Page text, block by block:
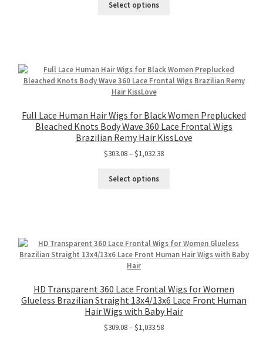
Select options
Full Lace Human Hair Wigs for Black Women Preplucked
Bleached Knots Body Wave 360 Lace Frontal Wigs
Brazilian Remy Hair KissLove
$303.08–$1,032.38
Select options
HD Transparent 360 Lace Frontal Wigs for Women
Glueless Brazilian Straight 13x4/13x6 Lace Front Human
Hair Wigs with Baby Hair
$309.08–$1,033.58